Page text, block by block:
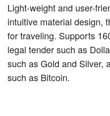
Light-weight and user-
intuitive material design,
for traveling. Supports
legal tender such as
such as Gold and Silver,
such as Bitcoin.